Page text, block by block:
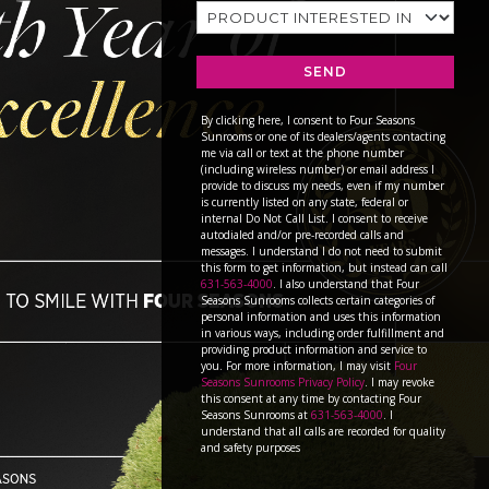
SEND
By clicking here, I consent to Four Seasons
Sunrooms or one of its dealers/agents contacting
me via call or text at the phone number
(including wireless number) or email address I
provide to discuss my needs, even if my number
is currently listed on any state, federal or
internal Do Not Call List. I consent to receive
autodialed and/or pre-recorded calls and
messages. I understand I do not need to submit
this form to get information, but instead can call
631-563-4000. I also understand that Four
Seasons Sunrooms collects certain categories of
personal information and uses this information
in various ways, including order fulfillment and
providing product information and service to
you. For more information, I may visit Four
Seasons Sunrooms Privacy Policy. I may revoke
this consent at any time by contacting Four
Seasons Sunrooms at 631-563-4000. I
understand that all calls are recorded for quality
and safety purposes